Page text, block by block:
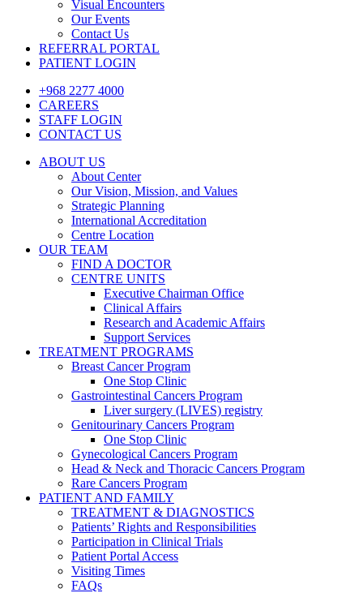
Visual Encounters
Our Events
Contact Us
REFERRAL PORTAL
PATIENT LOGIN
+968 2277 4000
CAREERS
STAFF LOGIN
CONTACT US
ABOUT US
About Center
Our Vision, Mission, and Values
Strategic Planning
International Accreditation
Centre Location
OUR TEAM
FIND A DOCTOR
CENTRE UNITS
Executive Chairman Office​
Clinical Affairs
Research and Academic Affairs
Support Services
TREATMENT PROGRAMS
Breast Cancer Program
One Stop Clinic
Gastrointestinal Cancers Program
Liver surgery (LIVES) registry
Genitourinary Cancers Program
One Stop Clinic
Gynecological Cancers Program
Head & Neck and Thoracic Cancers Program
Rare Cancers Program
PATIENT AND FAMILY
TREATMENT & DIAGNOSTICS
Patients’ Rights and Responsibilities
Participation in Clinical Trials
Patient Portal Access
Visiting Times
FAQs